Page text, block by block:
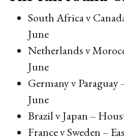
South Africa v
June
Netherlands v
June
Germany v
June
Brazil v Japan –
France v Sweden –